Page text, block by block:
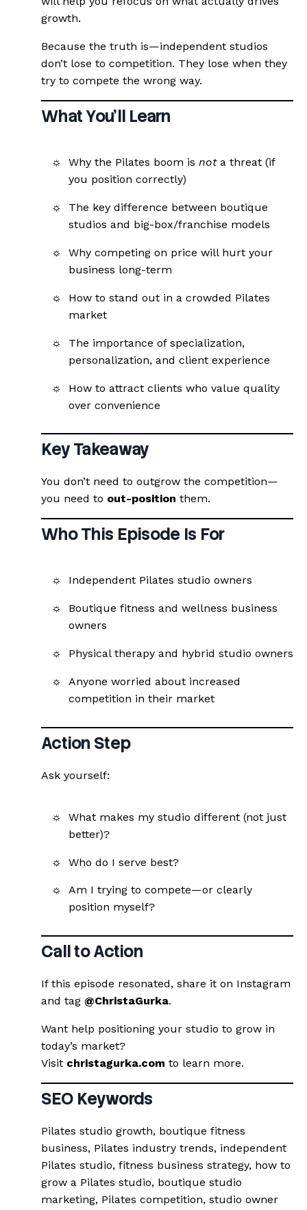
growth.
Because the truth is—independent studios
don’t lose to competition. They lose when they
try to compete the wrong way.
What You’ll Learn
Why the Pilates boom is nota threat (if
you position correctly)
The key difference between boutique
studios and big-box/franchise models
Why competing on price will hurt your
business long-term
How to stand out in a crowded Pilates
market
The importance of specialization,
personalization, and client experience
How to attract clients who value quality
over convenience
Key Takeaway
You don’t need to outgrow the competition—
you need to out-position them.
Who This Episode Is For
Independent Pilates studio owners
Boutique fitness and wellness business
owners
Physical therapy and hybrid studio owners
Anyone worried about increased
competition in their market
Action Step
Ask yourself:
What makes my studio different (not just
better)?
Who do I serve best?
Am I trying to compete—or clearly
position myself?
Call to Action
If this episode resonated, share it on Instagram
and tag @ChristaGurka.
Want help positioning your studio to grow in
today’s market?
Visit christagurka.com to learn more.
SEO Keywords
Pilates studio growth, boutique fitness
business, Pilates industry trends, independent
Pilates studio, fitness business strategy, how to
grow a Pilates studio, boutique studio
marketing, Pilates competition, studio owner